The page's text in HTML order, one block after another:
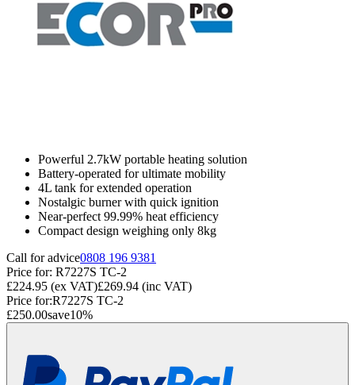
Powerful 2.7kW portable heating solution
Battery-operated for ultimate mobility
4L tank for extended operation
Nostalgic burner with quick ignition
Near-perfect 99.99% heat efficiency
Compact design weighing only 8kg
Call for advice0808 196 9381
Price for: R7227S TC-2
£224.95 (ex VAT)£269.94 (inc VAT)
Price for:R7227S TC-2
£250.00save10%